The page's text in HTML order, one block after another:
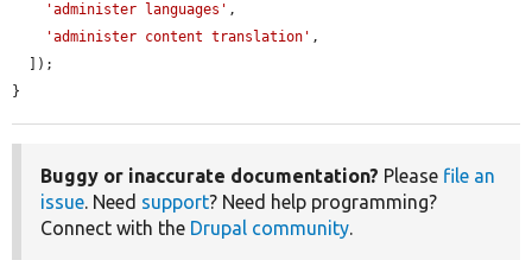
'administer languages' ,
'administer content translation' ,
}
Buggy or inaccurate documentation? Please file an
issue. Need support? Need help programming?
Connect with the Drupal community.